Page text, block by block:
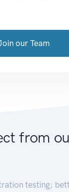
our Team
from
testing;